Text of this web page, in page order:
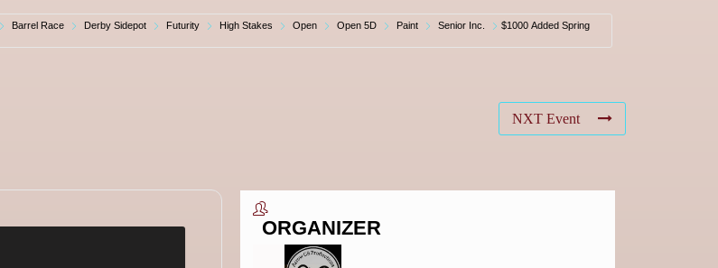
Barrel Race Derby Sidepot Futurity High Stakes Open Open 5D Paint Senior Inc.
$1000 Added Spring
NXT Event
ORGANIZER